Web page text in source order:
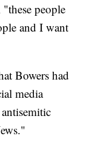
people
and I want
Bowers had
media